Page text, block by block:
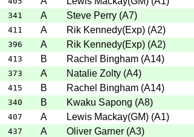
341 A Steve Perry (A7)
411 A Rik Kennedy(Exp) (A2)
396 A Rik Kennedy(Exp) (A2)
413 B Rachel Bingham (A14)
373 A Natalie Zolty (A4)
415 B Rachel Bingham (A14)
340 B Kwaku Sapong (A8)
407 A Lewis Mackay(GM) (A1)
437 A Oliver Garner (A3)